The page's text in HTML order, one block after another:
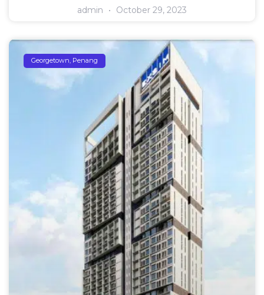
admin October 29, 2023
Georgetown, Penang